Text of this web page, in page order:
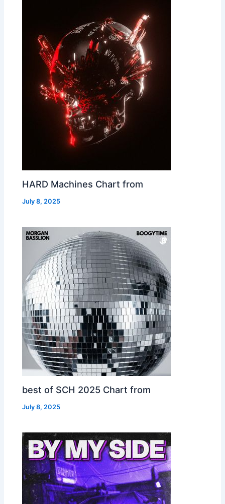
HARD Machines Chart from
July 8, 2025
best of SCH 2025 Chart from
July 8, 2025